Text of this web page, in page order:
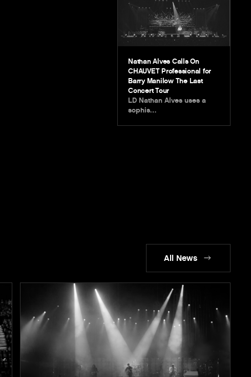
Nathan Alves Calls On
CHAUVET Professional for
Barry Manilow The Last
Concert Tour
LD Nathan Alves uses a
sophis…
All News